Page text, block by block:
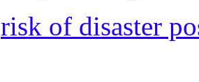
risk of disaster